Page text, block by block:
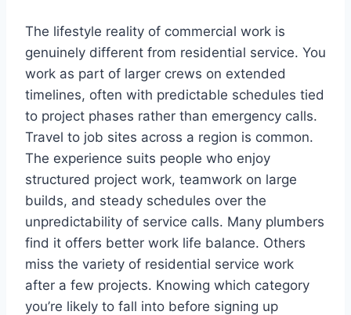
The lifestyle reality of commercial work is
genuinely different from residential service. You
work as part of larger crews on extended
timelines, often with predictable schedules tied
to project phases rather than emergency calls.
Travel to job sites across a region is common.
The experience suits people who enjoy
structured project work, teamwork on large
builds, and steady schedules over the
unpredictability of service calls. Many plumbers
find it offers better work life balance. Others
miss the variety of residential service work
after a few projects. Knowing which category
you’re likely to fall into before signing up